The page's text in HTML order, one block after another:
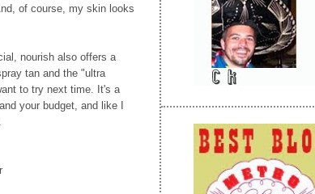
of course, my skin looks
nourish also offers a
tan and the "ultra
to try next time. It's a
your budget, and like I